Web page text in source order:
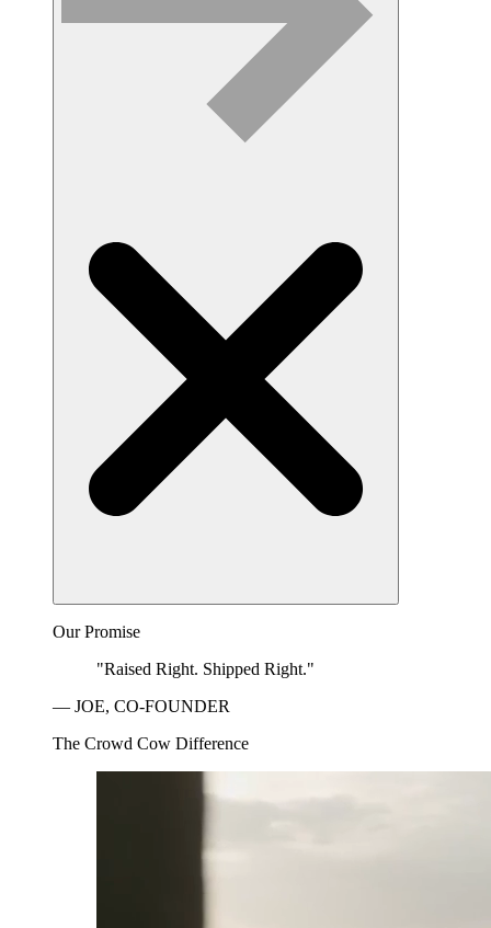
Our Promise
"Raised Right. Shipped Right."
— JOE, CO-FOUNDER
The Crowd Cow Difference